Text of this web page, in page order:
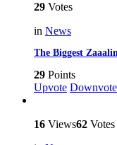
29 Votes
in News
The Biggest
29 Points
Upvote Downvote
16 Views62 Votes